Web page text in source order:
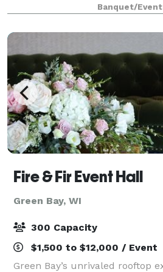
celebration with friends and
spaces and modern amenities
Banquet/
Fire & Fir Event Hall
Green Bay, WI
300 Capacity
$1,500 to $12,000 / Event
Green Bay’s unrivaled rooftop